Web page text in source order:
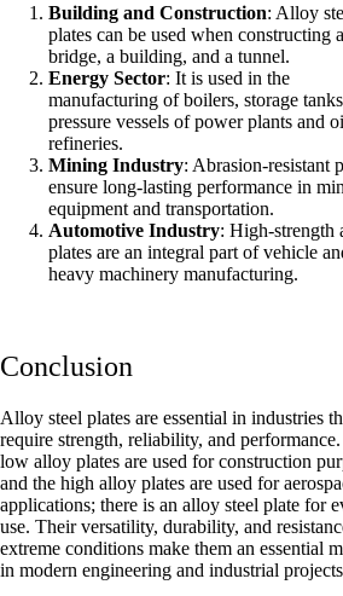
Building and Construction: Alloy
plates can be used when constructing a
bridge, a building, and a tunnel.
Energy Sector: It is used in the
manufacturing of boilers, storage
pressure vessels of power plants and
refineries.
Mining Industry: Abrasion-resistant
ensure long-lasting performance in
equipment and transportation.
Automotive Industry: High-strength
plates are an integral part of vehicle
heavy machinery manufacturing.
Conclusion
Alloy steel plates are essential in industries
require strength, reliability, and
low alloy plates are used for construction
and the high alloy plates are used for
applications; there is an alloy steel plate for
use. Their versatility, durability, and
extreme conditions make them an essential
in modern engineering and industrial